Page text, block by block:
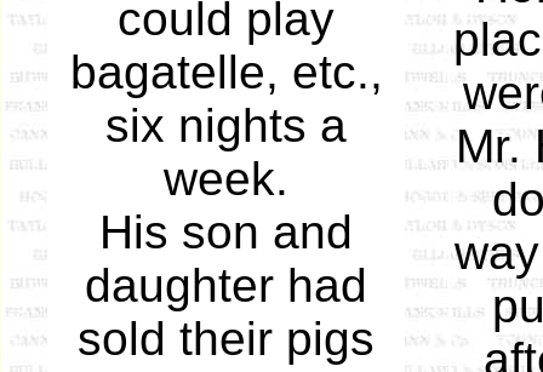
could play
bagatelle, etc.,
six nights a
week.
His son and
daughter had
sold their pigs
Mr.